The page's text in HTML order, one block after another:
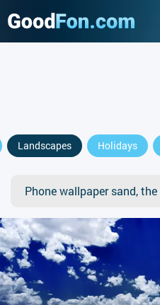
Landscapes Holidays
Phone wallpaper sand,